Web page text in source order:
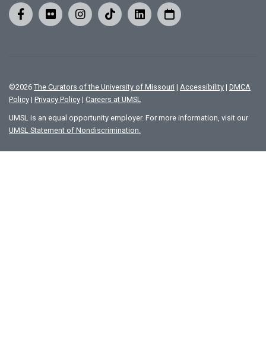
©2026 The Curators of the University of Missouri | Accessibility | DMCA
Policy | Privacy Policy | Careers at UMSL
UMSL is an equal opportunity employer. For more information, visit our
UMSL Statement of Nondiscrimination.